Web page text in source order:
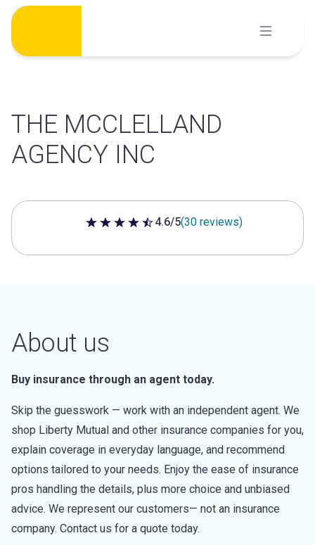
Skip
content
THE MCCLELLAND
AGENCY INC
4.6 out of 5 stars
4.6/5(30 reviews)
About us
Buy insurance through an agent today.
Skip the guesswork — work with an independent agent. We
shop Liberty Mutual and other insurance companies for you,
explain coverage in everyday language, and recommend
options tailored to your needs. Enjoy the ease of insurance
pros handling the details, plus more choice and unbiased
advice. We represent our customers— not an insurance
company. Contact us for a quote today.